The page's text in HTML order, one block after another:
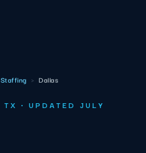
› Dallas
· UPDATED JULY